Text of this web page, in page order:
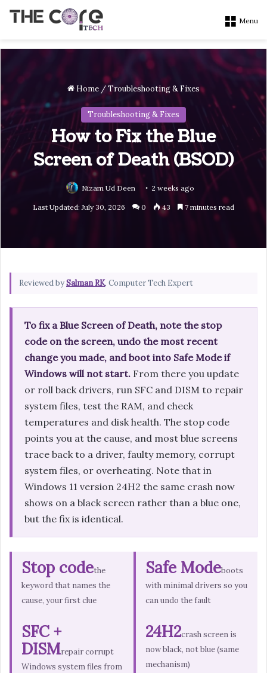
Menu
Home /Troubleshooting & Fixes
Troubleshooting & Fixes
How to Fix the Blue
Screen of Death (BSOD)
Nizam Ud Deen 2 weeks ago
Last Updated: July 30, 2026 0 43 7 minutes read
Reviewed bySalman RK, Computer Tech Expert
To fix a Blue Screen of Death, note the stop
code on the screen, undo the most recent
change you made, and boot into Safe Mode if
Windows will not start. From there you update
or roll back drivers, run SFC and DISM to repair
system files, test the RAM, and check
temperatures and disk health. The stop code
points you at the cause, and most blue screens
trace back to a driver, faulty memory, corrupt
system files, or overheating. Note that in
Windows 11 version 24H2 the same crash now
shows on a black screen rather than a blue one,
but the fix is identical.
Stop codethe
keyword that names the
cause, your first clue
Safe Modeboots
with minimal drivers so you
can undo the fault
SFC +
DISMrepair corrupt
Windows system files from
24H2crash screen is
now black, not blue (same
mechanism)